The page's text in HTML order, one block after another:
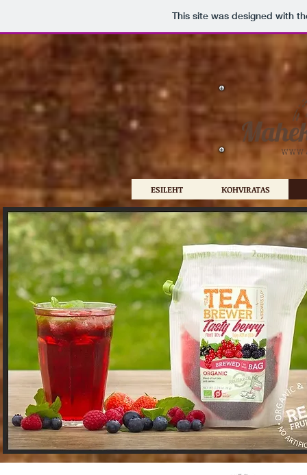
This site was designed with
ESILEHT KOHVIRATAS